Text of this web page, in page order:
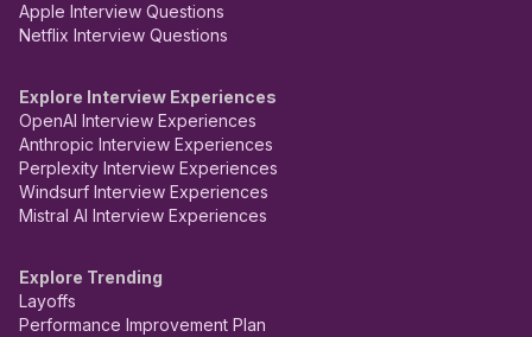
Apple Interview Questions
Netflix Interview Questions
Explore Interview Experiences
OpenAI Interview Experiences
Anthropic Interview Experiences
Perplexity Interview Experiences
Windsurf Interview Experiences
Mistral AI Interview Experiences
Explore Trending
Layoffs
Performance Improvement Plan